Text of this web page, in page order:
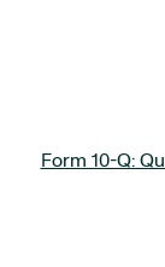
Form 10-Q: